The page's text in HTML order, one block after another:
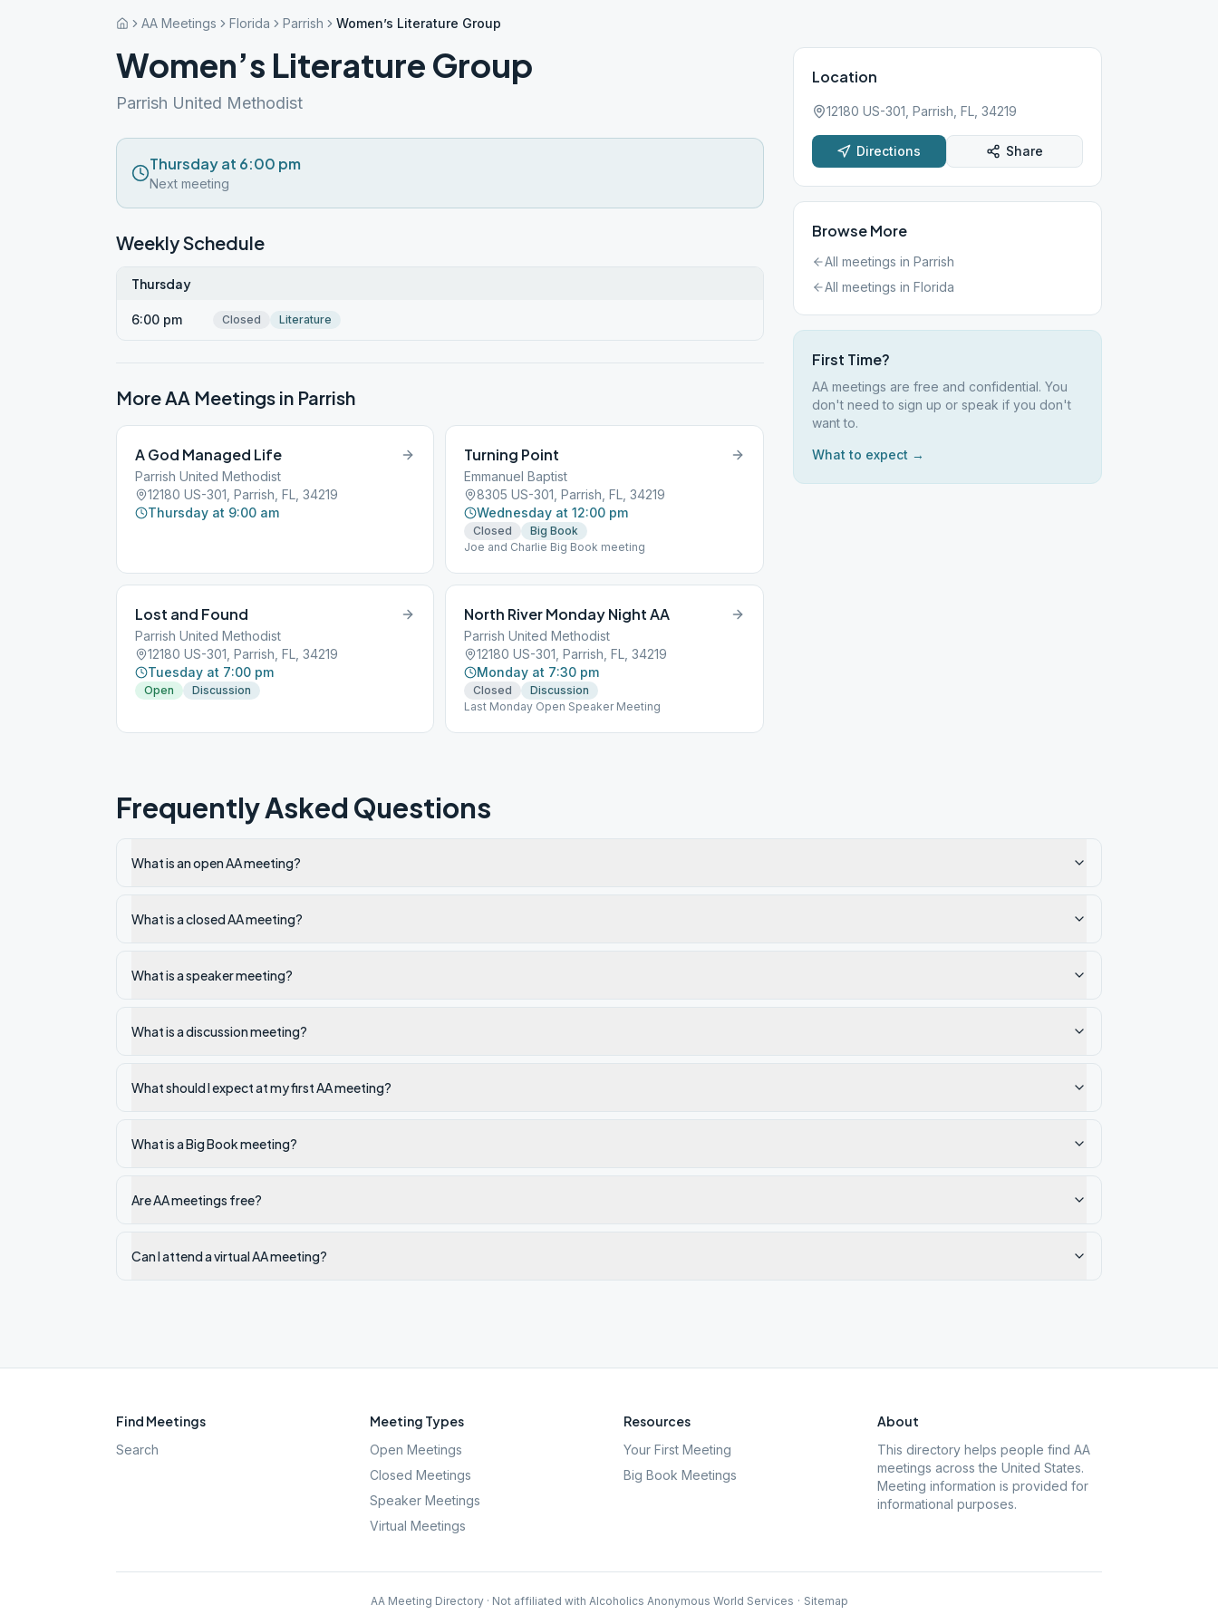
AA Meetings Florida Parrish Women’s Literature Group
Women’s Literature Group
Parrish United Methodist
Thursday at 6:00 pm
Next meeting
Weekly Schedule
Thursday
6:00 pm Closed Literature
More AA Meetings in Parrish
A God Managed Life
Parrish United Methodist
12180 US-301, Parrish, FL, 34219
Thursday at 9:00 am
Turning Point
Emmanuel Baptist
8305 US-301, Parrish, FL, 34219
Wednesday at 12:00 pm
Closed
Big Book
Joe and Charlie Big Book meeting
Lost and Found
Parrish United Methodist
12180 US-301, Parrish, FL, 34219
Tuesday at 7:00 pm
Open Discussion
North River Monday Night AA
Parrish United Methodist
12180 US-301, Parrish, FL, 34219
Monday at 7:30 pm
Closed
Discussion
Last Monday Open Speaker Meeting
Location
12180 US-301, Parrish, FL, 34219
Directions Share
Browse More
All meetings in Parrish
All meetings in Florida
First Time?
AA meetings are free and confidential. You
don't need to sign up or speak if you don't
want to.
What to expect →
Frequently Asked Questions
What is an open AA meeting?
What is a closed AA meeting?
What is a speaker meeting?
What is a discussion meeting?
What should I expect at my first AA meeting?
What is a Big Book meeting?
Are AA meetings free?
Can I attend a virtual AA meeting?
Find Meetings
Search
Meeting Types
Open Meetings
Closed Meetings
Speaker Meetings
Virtual Meetings
Resources
Your First Meeting
Big Book Meetings
About
This directory helps people find AA
meetings across the United States.
Meeting information is provided for
informational purposes.
AA Meeting Directory · Not affiliated with Alcoholics Anonymous World Services · Sitemap